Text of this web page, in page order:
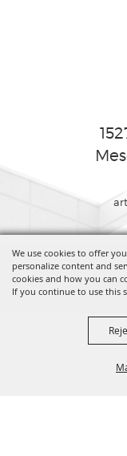
We use cookies to offer
personalize content and
cookies and how you can
If you continue to use this
Copyright